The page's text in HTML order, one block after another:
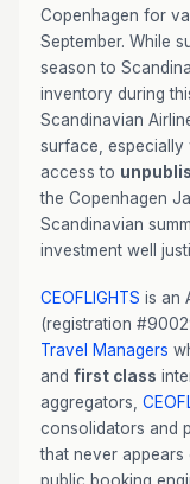
Copenhagen for
September. While
season to
inventory during
Scandinavian
surface, especially
access to
the Copenhagen
Scandinavian
investment well
CEOFLIGHTS is an
(registration
Travel Managers
and first class
aggregators,
consolidators and
that never appears